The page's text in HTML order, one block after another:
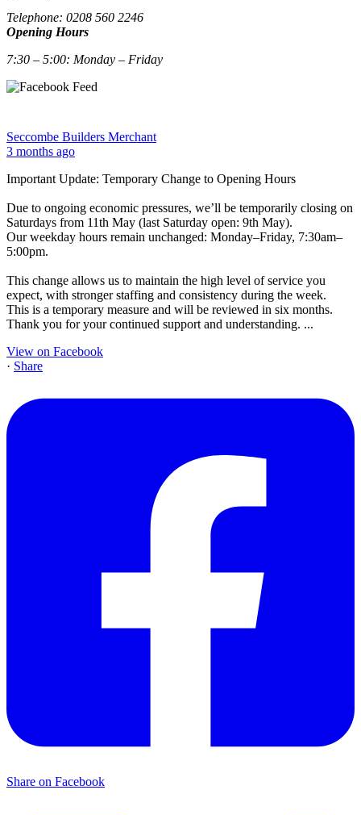
Telephone: 0208 560 2246
Opening Hours
7:30 – 5:00: Monday – Friday
Seccombe Builders Merchant
3 months ago
Important Update: Temporary Change to Opening Hours
Due to ongoing economic pressures, we’ll be temporarily closing on
Saturdays from 11th May (last Saturday open: 9th May).
Our weekday hours remain unchanged: Monday–Friday, 7:30am–
5:00pm.
This change allows us to maintain the high level of service you
expect, with stronger staffing and consistency during the week.
This is a temporary measure and will be reviewed in six months.
Thank you for your continued support and understanding. ...
View on Facebook
· Share
Share on Facebook